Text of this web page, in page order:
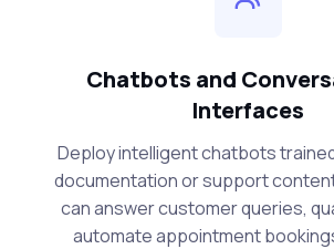
Chatbots and
Interfaces
Deploy intelligent chatbots
documentation or support
can answer customer queries,
automate appointment